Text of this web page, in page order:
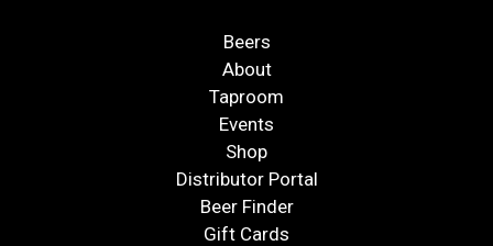
Beers
About
Taproom
Events
Shop
Distributor Portal
Beer Finder
Gift Cards